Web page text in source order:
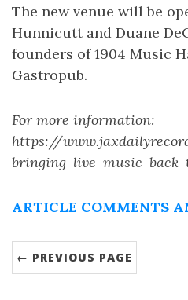
The new venue will be
Hunnicutt and Duane
founders of 1904 Music
Gastropub.
For more information:
https://
bringing-live-music-
ARTICLE COMMENTS
← PREVIOUS PAGE